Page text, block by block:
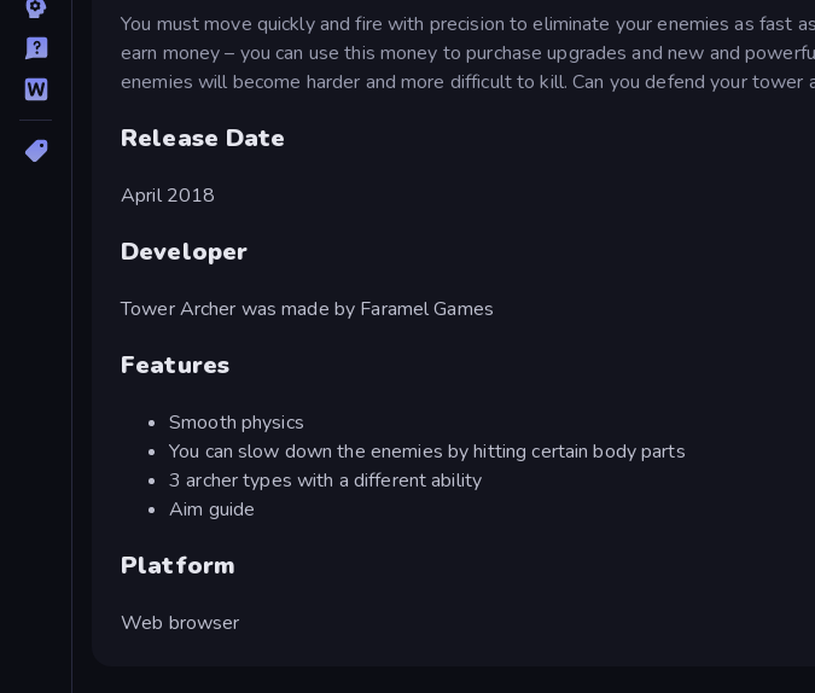
You must move quickly and fire with precision to eliminate your enemies as fast
earn money – you can use this money to purchase upgrades and new and
enemies will become harder and more difficult to kill. Can you defend your tower
Release Date
April 2018
Developer
Tower Archer was made by Faramel Games
Features
Smooth physics
You can slow down the enemies by hitting certain body parts
3 archer types with a different ability
Aim guide
Platform
Web browser